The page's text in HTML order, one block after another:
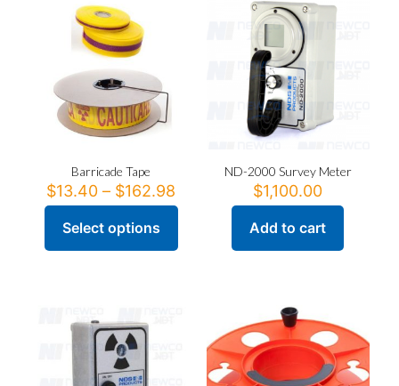
options
on
the
product
Barricade Tape
$13.40 – $162.98
range:
Select options
This
product
options
ND-2000 Survey Meter
$1,100.00
Add to cart